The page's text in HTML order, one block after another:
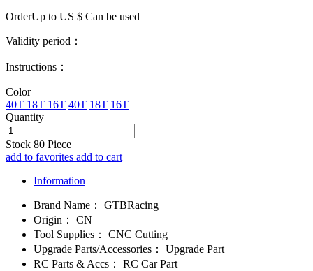
OrderUp to US $ Can be used
Validity period：
Instructions：
Color
40T 18T 16T 40T 18T 16T
Quantity
Stock 80 Piece
add to favorites add to cart
Information
Brand Name：
GTBRacing
Origin：
CN
Tool Supplies：
CNC Cutting
Upgrade Parts/Accessories：
Upgrade Part
RC Parts & Accs：
RC Car Part